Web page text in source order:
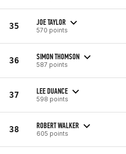
35 JOE TAYLOR
570 points
36 SIMON THOMSON
587 points
37 LEE DUANCE
598 points
38 ROBERT WALKER
605 points